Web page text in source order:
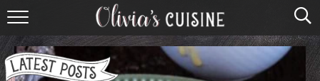
home
about olivia